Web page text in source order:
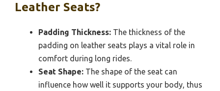
Leather Seats?
Padding Thickness: The thickness of the
padding on leather seats plays a vital role in
comfort during long rides.
Seat Shape: The shape of the seat can
influence how well it supports your body, thus